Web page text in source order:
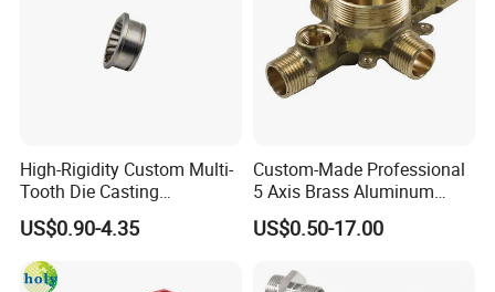
C2: plastic:
High-Rigidity Custom Multi-
Tooth Die Casting
Component for Precision
US$0.90-4.35
Custom-Made Professional
5 Axis Brass Aluminum
Stainless Steel Copper CNC
Car Auto Machining Parts
US$0.50-17.00